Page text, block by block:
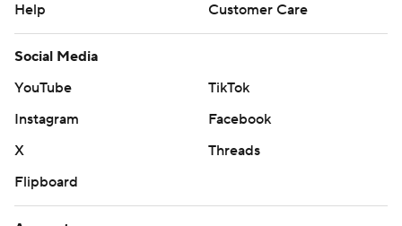
Help
Customer Care
Social Media
YouTube
TikTok
Instagram
Facebook
X
Threads
Flipboard